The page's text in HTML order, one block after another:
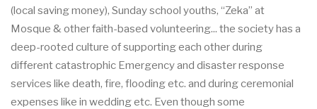
(local saving money), Sunday school youths, “Zeka” at
Mosque & otherfaith-based volunteering... the society has a
deep-rooted culture ofsupportingeach otherduring
different catastrophic Emergency and disaster response
services like death, fire, flooding etc. and during ceremonial
expenses like in wedding etc. Even though some